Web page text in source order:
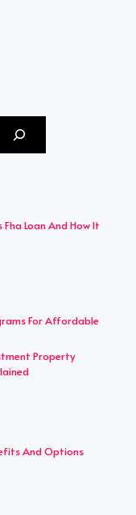
Loan And How It
For Affordable
Property
And Options